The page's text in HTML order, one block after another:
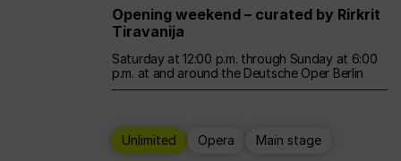
Opening weekend – curated by Rirkrit
Tiravanija
Saturday at 12:00 p.m. through Sunday at 6:00
p.m. at and around the Deutsche Oper Berlin
Unlimited Opera Main stage